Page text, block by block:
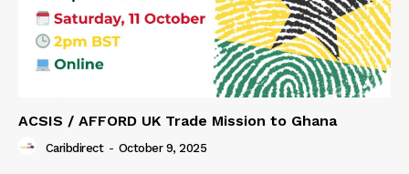
ACSIS / AFFORD UK Trade Mission to Ghana
Caribdirect - October 9, 2025